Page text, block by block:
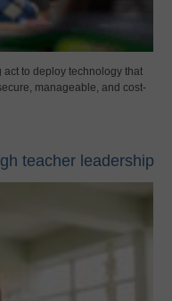
to deploy technology that
manageable, and cost-
teacher leadership